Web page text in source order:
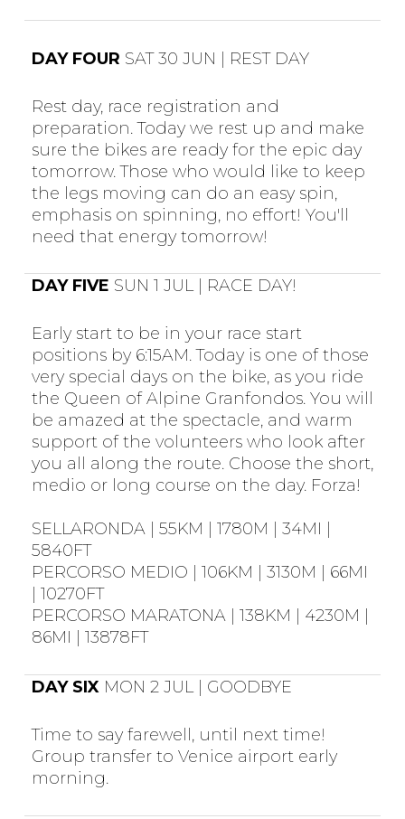
DAY FOUR SAT 30 JUN | REST DAY
Rest day, race registration and
preparation. Today we rest up and make
sure the bikes are ready for the epic day
tomorrow. Those who would like to keep
the legs moving can do an easy spin,
emphasis on spinning, no effort! You'll
need that energy tomorrow!
DAY FIVE SUN 1 JUL | RACE DAY!
Early start to be in your race start
positions by 6:15AM. Today is one of those
very special days on the bike, as you ride
the Queen of Alpine Granfondos. You will
be amazed at the spectacle, and warm
support of the volunteers who look after
you all along the route. Choose the short,
medio or long course on the day. Forza!
SELLARONDA | 55KM | 1780M | 34MI |
5840FT
PERCORSO MEDIO | 106KM | 3130M | 66MI
| 10270FT
PERCORSO MARATONA | 138KM | 4230M |
86MI | 13878FT
DAY SIXMON 2 JUL | GOODBYE
Time to say farewell, until next time!
Group transfer to Venice airport early
morning.